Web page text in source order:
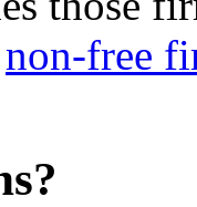
non-free